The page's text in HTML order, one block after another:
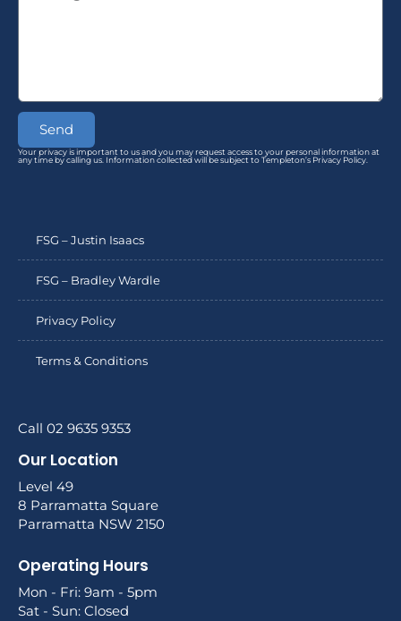
Send
Your privacy is important to us and you may request access to your personal information at
any time by calling us. Information collected will be subject to Templeton’s Privacy Policy.
FSG – Justin Isaacs
FSG – Bradley Wardle
Privacy Policy
Terms & Conditions
Call 02 9635 9353
Our Location
Level 49
8 Parramatta Square
Parramatta NSW 2150
Operating Hours
Mon - Fri: 9am - 5pm
Sat - Sun: Closed